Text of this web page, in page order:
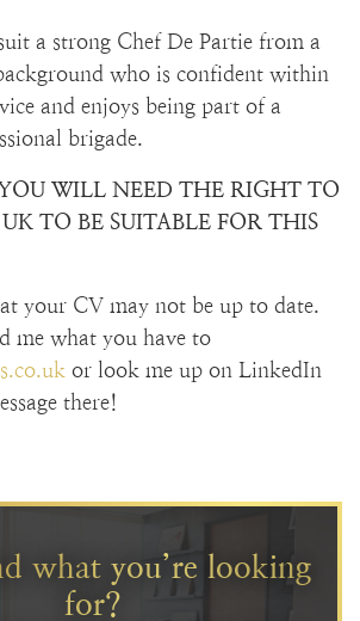
a strong Chef De Partie from a
who is confident within
and enjoys being part of a
brigade.
WILL NEED THE RIGHT TO
TO BE SUITABLE FOR THIS
your CV may not be up to date.
me what you have to
or look me up on LinkedIn
there!
what you’re looking
for?